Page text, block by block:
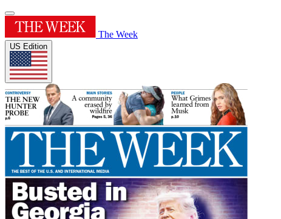
The Week
US Edition